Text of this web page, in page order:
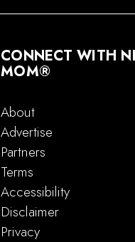
CONNECT WITH
MOM®
About
Advertise
Partners
Terms
Accessibility
Disclaimer
Privacy